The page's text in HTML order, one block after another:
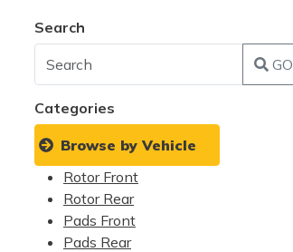
Search
GO
Categories
Browse by Vehicle
Rotor Front
Rotor Rear
Pads Front
Pads Rear